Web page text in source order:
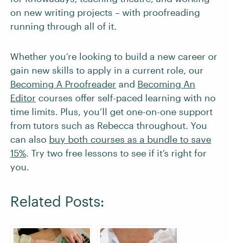
on new writing projects – with proofreading
running through all of it.
Whether you’re looking to build a new career or
gain new skills to apply in a current role, our
Becoming A Proofreader and Becoming An
Editor courses offer self-paced learning with no
time limits. Plus, you’ll get one-on-one support
from tutors such as Rebecca throughout. You
can also buy both courses as a bundle to save
15%. Try two free lessons to see if it’s right for
you.
Related Posts: